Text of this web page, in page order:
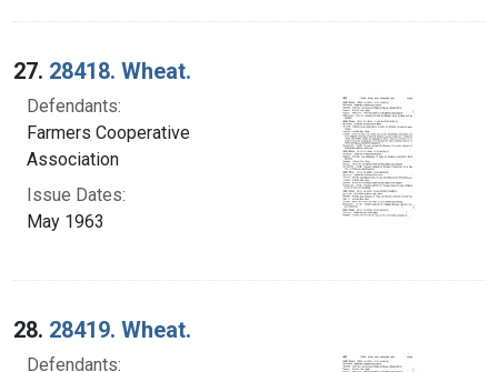
27. 28418. Wheat.
Defendants:
Farmers Cooperative
Association
Issue Dates:
May 1963
28. 28419. Wheat.
Defendants: